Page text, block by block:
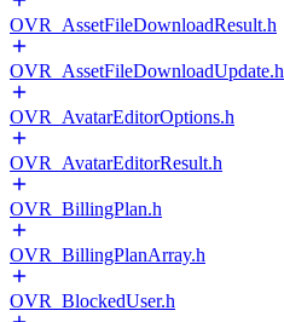
OVR_AssetFileDownloadResult.h
OVR_AssetFileDownloadUpdate.h
OVR_AvatarEditorOptions.h
OVR_AvatarEditorResult.h
OVR_BillingPlan.h
OVR_BillingPlanArray.h
OVR_BlockedUser.h